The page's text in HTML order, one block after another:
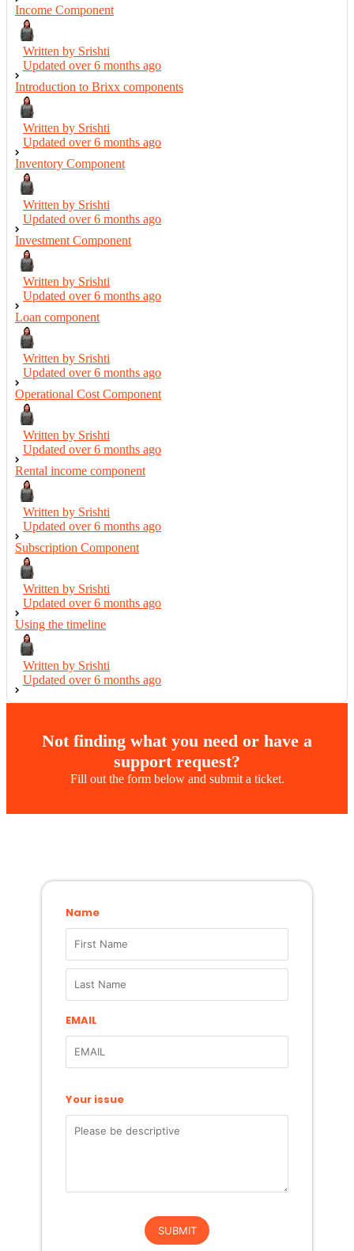
Income Component
Written by Srishti
Updated over6 months ago
Introduction to Brixx components
Written by Srishti
Updated over6 months ago
Inventory Component
Written by Srishti
Updated over6 months ago
Investment Component
Written by Srishti
Updated over6 months ago
Loan component
Written by Srishti
Updated over6 months ago
Operational Cost Component
Written by Srishti
Updated over6 months ago
Rental income component
Written by Srishti
Updated over6 months ago
Subscription Component
Written by Srishti
Updated over6 months ago
Using the timeline
Written by Srishti
Updated over6 months ago
Not finding what you need or have a
support request?
Fill out the form below and submit a ticket.